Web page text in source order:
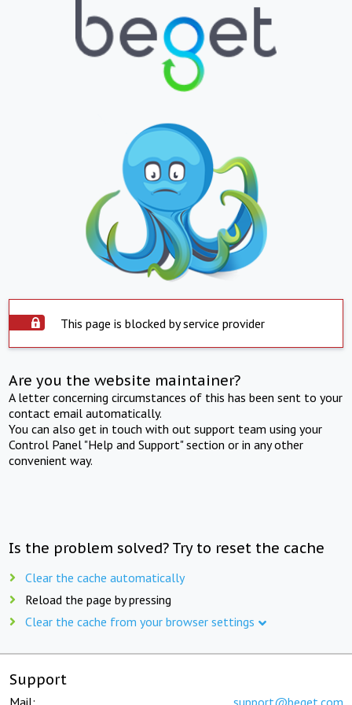
This page is blocked by service provider
Are you the website maintainer?
A letter concerning circumstances of this has been sent to your
contact email automatically.
You can also get in touch with out support team using your
Control Panel "Help and Support" section or in any other
convenient way.
Is the problem solved? Try to reset the cache
Clear the cache automatically
Reload the page by pressing
Clear the cache from your browser settings
Support
Mail: support@beget.com